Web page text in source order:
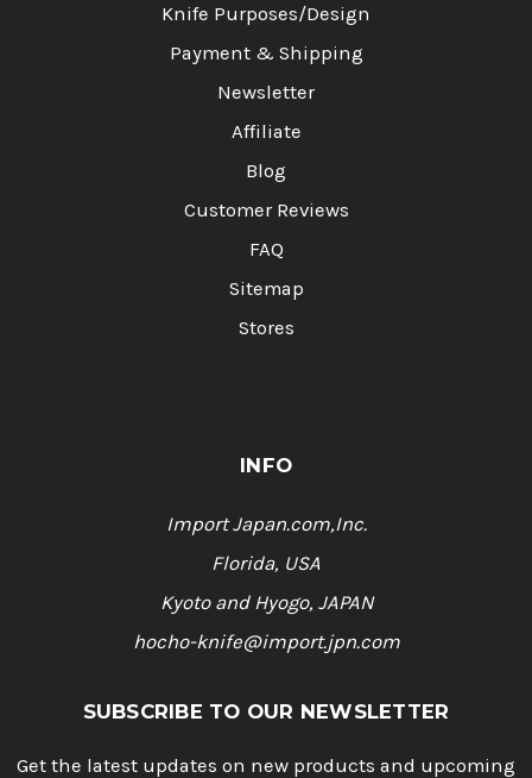
Knife Purposes/Design
Payment & Shipping
Newsletter
Affiliate
Blog
Customer Reviews
FAQ
Sitemap
Stores
INFO
Import Japan.com,Inc.
Florida, USA
Kyoto and Hyogo, JAPAN
hocho-knife@import.jpn.com
SUBSCRIBE TO OUR NEWSLETTER
Get the latest updates on new products and upcoming